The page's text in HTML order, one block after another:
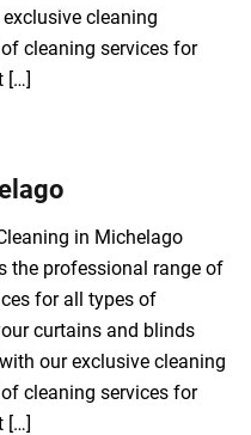
cleaning
cleaning services for
[…]
in Michelago
the professional range of
for all types of
curtains and blinds
our exclusive cleaning
cleaning services for
[…]